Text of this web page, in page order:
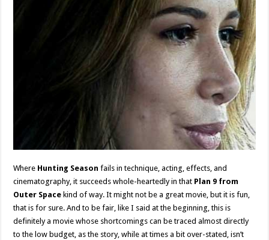
Where Hunting Season fails in technique, acting, effects, and
cinematography, it succeeds whole-heartedly in that Plan 9 from
Outer Space kind of way. It might not be a great movie, but it is fun,
that is for sure. And to be fair, like I said at the beginning, this is
definitely a movie whose shortcomings can be traced almost directly
to the low budget, as the story, while at times a bit over-stated, isn’t